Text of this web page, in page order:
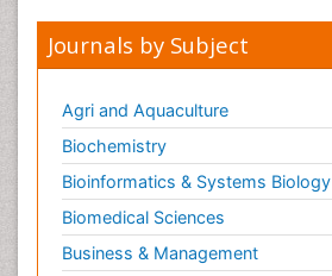
Journals by Subject
Agri and Aquaculture
Biochemistry
Bioinformatics & Systems Biology
Biomedical Sciences
Business & Management